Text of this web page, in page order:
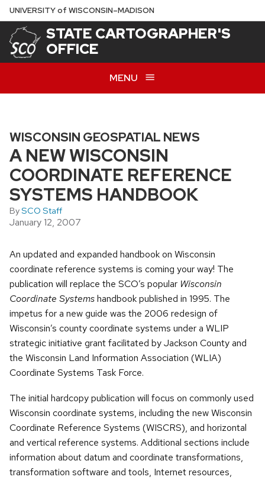
Skip
to
main
content
UNIVERSITYof WISCONSIN–MADISON
STATE CARTOGRAPHER'S
OFFICE
MENU
WISCONSIN GEOSPATIAL NEWS
A NEW WISCONSIN
COORDINATE REFERENCE
SYSTEMS HANDBOOK
BySCO Staff
January 12, 2007
An updated and expanded handbook on Wisconsin
coordinate reference systems is coming your way! The
publication will replace the SCO’s popular Wisconsin
Coordinate Systemshandbook published in 1995. The
impetus for a new guide was the 2006 redesign of
Wisconsin’s county coordinate systems under a WLIP
strategic initiative grant facilitated by Jackson County and
the Wisconsin Land Information Association (WLIA)
Coordinate Systems Task Force.
The initial hardcopy publication will focus on commonly used
Wisconsin coordinate systems, including the new Wisconsin
Coordinate Reference Systems (WISCRS), and horizontal
and vertical reference systems. Additional sections include
information about datum and coordinate transformations,
transformation software and tools, Internet resources,